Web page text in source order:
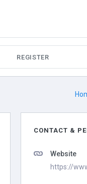
REGISTER
CONTACT &
Website
https://